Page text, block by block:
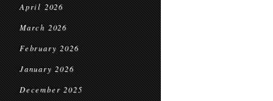
April 2026
March 2026
February 2026
January 2026
December 2025